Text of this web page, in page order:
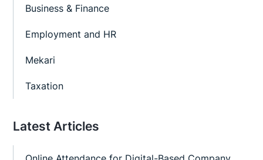
Business & Finance
Employment and HR
Mekari
Taxation
Latest Articles